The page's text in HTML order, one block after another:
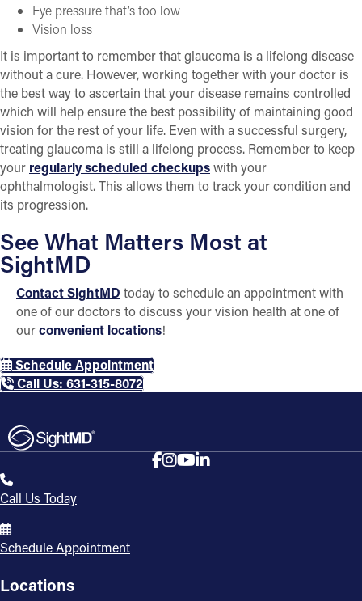
Eye pressure that’s too low
Vision loss
It is important to remember that glaucoma is a lifelong disease
without a cure. However, working together with your doctor is
the best way to ascertain that your disease remains controlled
which will help ensure the best possibility of maintaining good
vision for the rest of your life. Even with a successful surgery,
treating glaucoma is still a lifelong process. Remember to keep
your regularly scheduled checkupswith your
ophthalmologist. This allows them to track your condition and
its progression.
See What Matters Most at
SightMD
Contact SightMD today to schedule an appointment with
one of our doctors to discuss your vision health at one of
ourconvenient locations!
Schedule Appointment
Call Us: 631-315-8072
Call Us Today
Schedule Appointment
Locations